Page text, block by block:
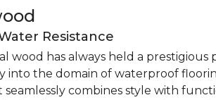
Resistance
wood has always held a prestigious
the domain of waterproof
combines style with